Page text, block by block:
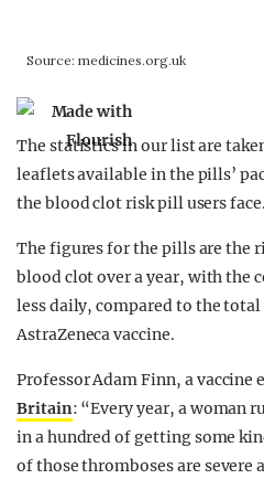
The statistics in our list are
leaflets available in the pills’
the blood clot risk pill users face.
The figures for the pills are the
blood clot over a year, with the
less daily, compared to the
AstraZeneca vaccine.
Professor Adam Finn, a vaccine
Britain: “Every year, a woman
in a hundred of getting some
of those thromboses are severe